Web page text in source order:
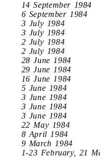
14 September 1984
6 September 1984
3 July 1984
3 July 1984
2 July 1984
2 July 1984
28 June 1984
29 June 1984
16 June 1984
5 June 1984
3 June 1984
3 June 1984
3 June 1984
22 May 1984
8 April 1984
9 March 1984
1-23 February, 21